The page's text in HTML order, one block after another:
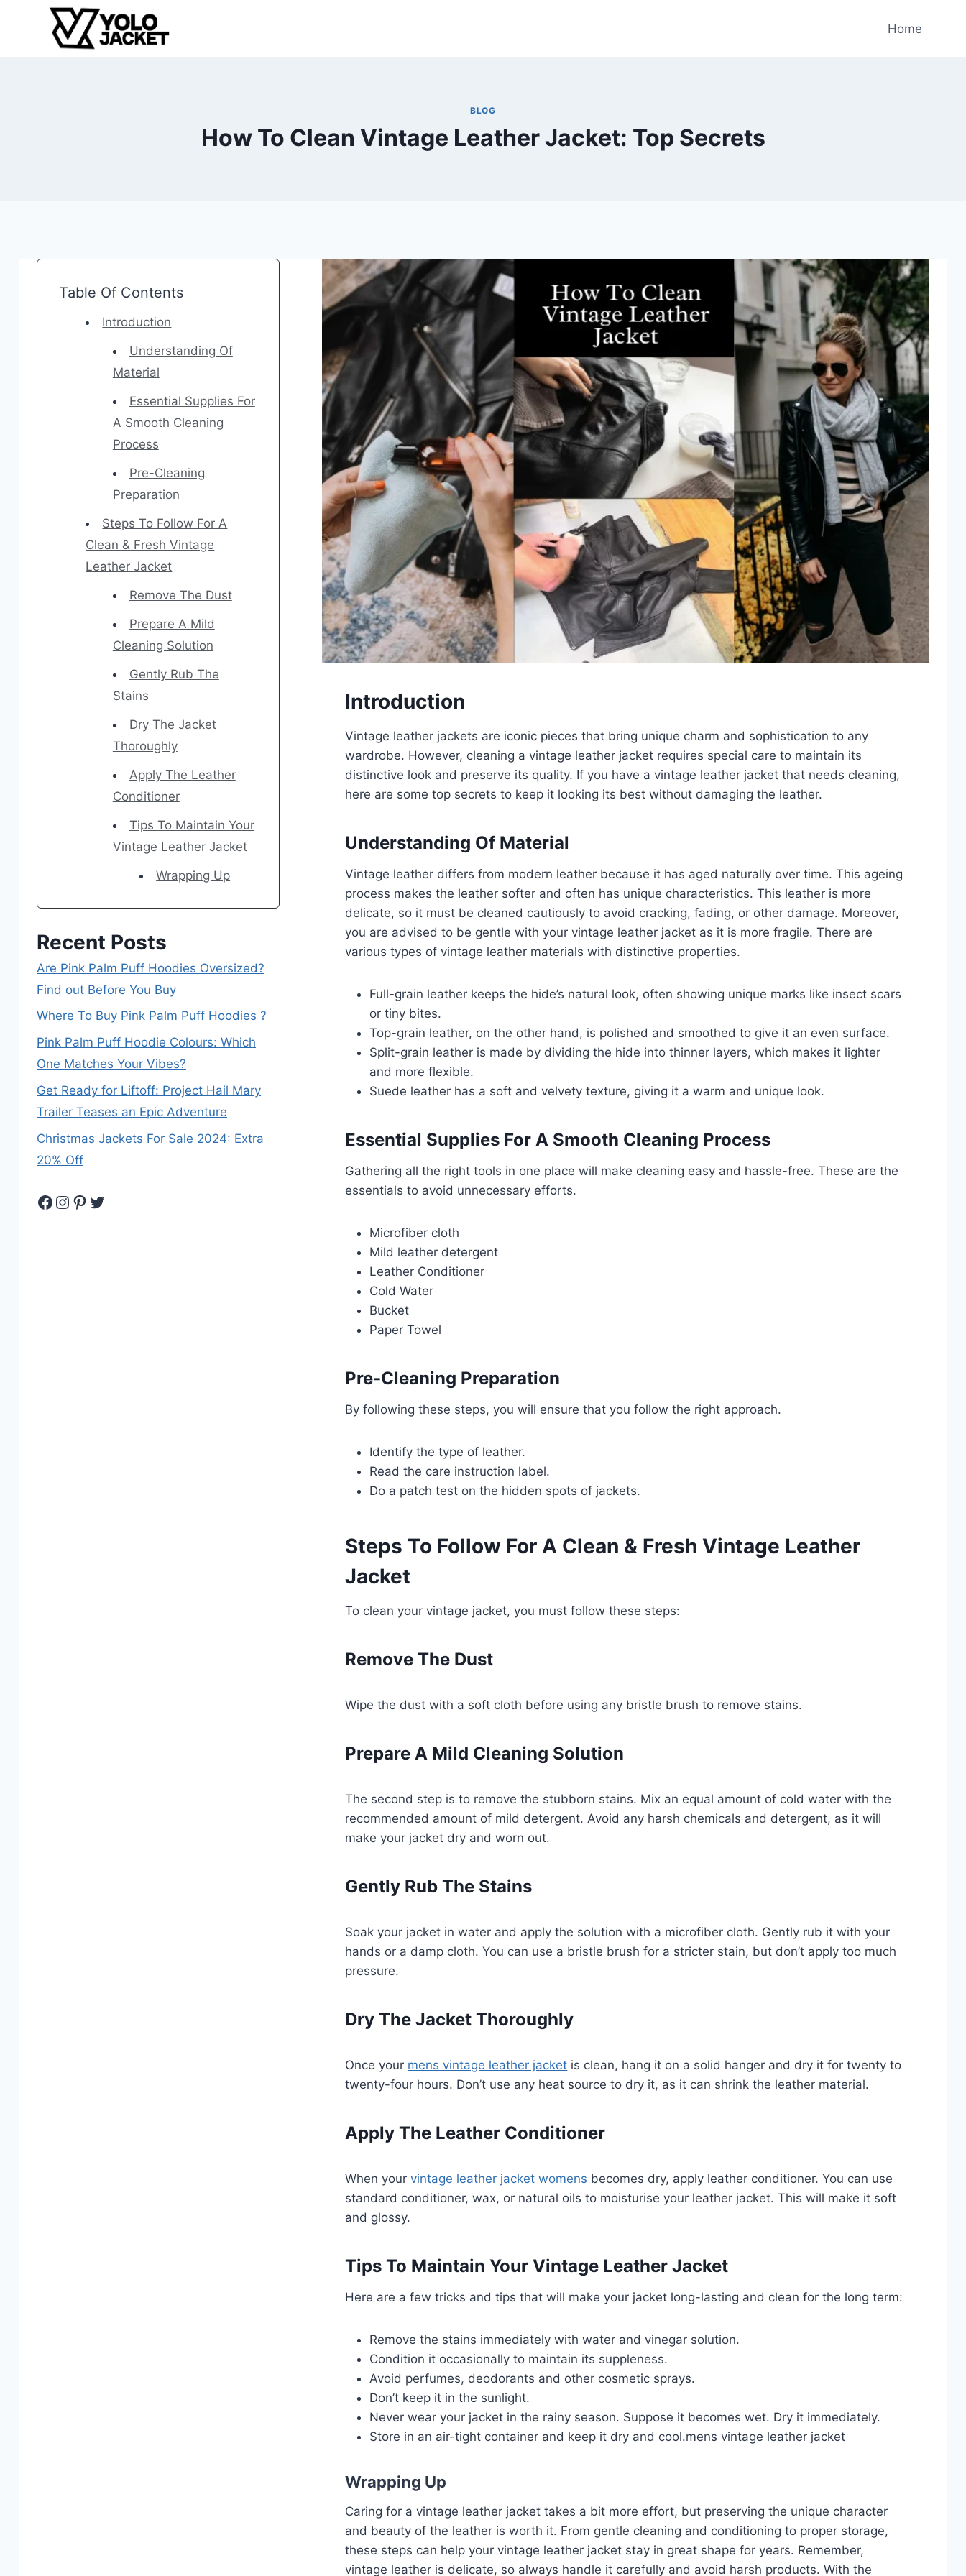
Home
BLOG
How To Clean Vintage Leather Jacket: Top Secrets
Introduction
Vintage leather jackets are iconic pieces that bring unique charm and sophistication to any
wardrobe. However, cleaning a vintage leather jacket requires special care to maintain its
distinctive look and preserve its quality. If you have a vintage leather jacket that needs cleaning,
here are some top secrets to keep it looking its best without damaging the leather.
Understanding Of Material
Vintage leather differs from modern leather because it has aged naturally over time. This ageing
process makes the leather softer and often has unique characteristics. This leather is more
delicate, so it must be cleaned cautiously to avoid cracking, fading, or other damage. Moreover,
you are advised to be gentle with your vintage leather jacket as it is more fragile. There are
various types of vintage leather materials with distinctive properties.
Full-grain leather keeps the hide’s natural look, often showing unique marks like insect scars
or tiny bites.
Top-grain leather, on the other hand, is polished and smoothed to give it an even surface.
Split-grain leather is made by dividing the hide into thinner layers, which makes it lighter
and more flexible.
Suede leather has a soft and velvety texture, giving it a warm and unique look.
Essential Supplies For A Smooth Cleaning Process
Gathering all the right tools in one place will make cleaning easy and hassle-free. These are the
essentials to avoid unnecessary efforts.
Microfiber cloth
Mild leather detergent
Leather Conditioner
Cold Water
Bucket
Paper Towel
Pre-Cleaning Preparation
By following these steps, you will ensure that you follow the right approach.
Identify the type of leather.
Read the care instruction label.
Do a patch test on the hidden spots of jackets.
Steps To Follow For A Clean & Fresh Vintage Leather
Jacket
To clean your vintage jacket, you must follow these steps:
Remove The Dust
Wipe the dust with a soft cloth before using any bristle brush to remove stains.
Prepare A Mild Cleaning Solution
The second step is to remove the stubborn stains. Mix an equal amount of cold water with the
recommended amount of mild detergent. Avoid any harsh chemicals and detergent, as it will
make your jacket dry and worn out.
Gently Rub The Stains
Soak your jacket in water and apply the solution with a microfiber cloth. Gently rub it with your
hands or a damp cloth. You can use a bristle brush for a stricter stain, but don’t apply too much
pressure.
Dry The Jacket Thoroughly
Once your mens vintage leather jacket is clean, hang it on a solid hanger and dry it for twenty to
twenty-four hours. Don’t use any heat source to dry it, as it can shrink the leather material.
Apply The Leather Conditioner
When yourvintage leather jacket womens becomes dry, apply leather conditioner. You can use
standard conditioner, wax, or natural oils to moisturise your leather jacket. This will make it soft
and glossy.
Tips To Maintain Your Vintage Leather Jacket
Here are a few tricks and tips that will make your jacket long-lasting and clean for the long term:
Remove the stains immediately with water and vinegar solution.
Condition it occasionally to maintain its suppleness.
Avoid perfumes, deodorants and other cosmetic sprays.
Don’t keep it in the sunlight.
Never wear your jacket in the rainy season. Suppose it becomes wet. Dry it immediately.
Store in an air-tight container and keep it dry and cool.mens vintage leather jacket
Wrapping Up
Caring for a vintage leather jacket takes a bit more effort, but preserving the unique character
and beauty of the leather is worth it. From gentle cleaning and conditioning to proper storage,
these steps can help your vintage leather jacket stay in great shape for years. Remember,
vintage leather is delicate, so always handle it carefully and avoid harsh products. With the
Table Of Contents
Introduction
Understanding Of
Material
Essential Supplies For
A Smooth Cleaning
Process
Pre-Cleaning
Preparation
Steps To Follow For A
Clean & Fresh Vintage
Leather Jacket
Remove The Dust
Prepare A Mild
Cleaning Solution
Gently Rub The
Stains
Dry The Jacket
Thoroughly
Apply The Leather
Conditioner
Tips To Maintain Your
Vintage Leather Jacket
Wrapping Up
Recent Posts
Are Pink Palm Puff Hoodies Oversized?
Find out Before You Buy
Where To Buy Pink Palm Puff Hoodies ?
Pink Palm Puff Hoodie Colours: Which
One Matches Your Vibes?
Get Ready for Liftoff: Project Hail Mary
Trailer Teases an Epic Adventure
Christmas Jackets For Sale 2024: Extra
20% Off
Facebook
Instagram
Pinterest
Twitter